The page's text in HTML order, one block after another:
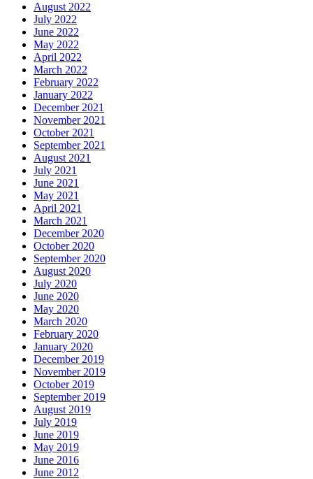
August 2022
July 2022
June 2022
May 2022
April 2022
March 2022
February 2022
January 2022
December 2021
November 2021
October 2021
September 2021
August 2021
July 2021
June 2021
May 2021
April 2021
March 2021
December 2020
October 2020
September 2020
August 2020
July 2020
June 2020
May 2020
March 2020
February 2020
January 2020
December 2019
November 2019
October 2019
September 2019
August 2019
July 2019
June 2019
May 2019
June 2016
June 2012